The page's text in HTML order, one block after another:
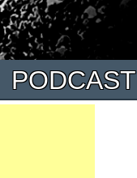
PODCAST